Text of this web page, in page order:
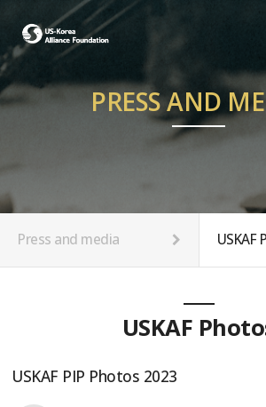
PRESS AND
Press and media USKAF
USKAF
USKAF PIP Photos 2023